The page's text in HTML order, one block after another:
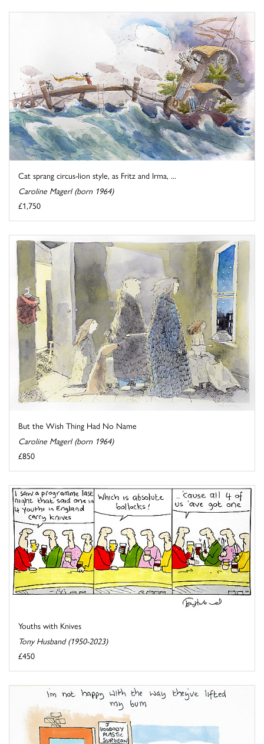
Cat sprang circus-lion style, as Fritz and Irma, ...
Caroline Magerl (born 1964)
£1,750
But the Wish Thing Had No Name
Caroline Magerl (born 1964)
£850
Youths with Knives
Tony Husband (1950-2023)
£450